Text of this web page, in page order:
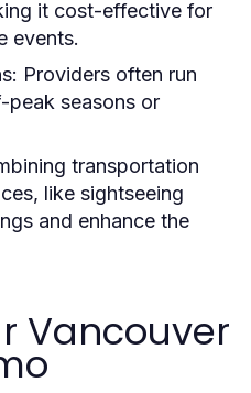
it cost-effective for
events.
Providers often run
peak seasons or
transportation
like sightseeing
and enhance the
Vancouver